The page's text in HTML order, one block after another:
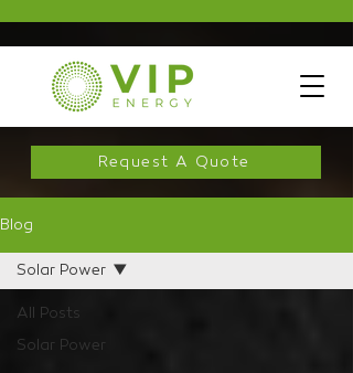
Request A Quote
Blog
All Posts
Solar Power
Solar Power